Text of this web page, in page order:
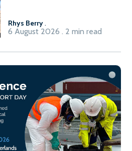
Rhys Berry.
6 August 2026 . 2 min read